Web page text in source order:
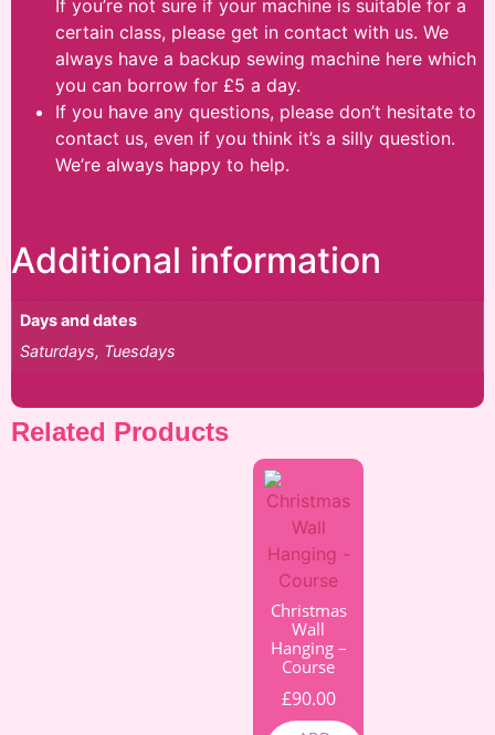
Related Products
Christmas
Wall
Hanging –
Course
£90.00
If you’re not sure if your machine is suitable for a
certain class, please get in contact with us. We
always have a backup sewing machine here which
you can borrow for £5 a day.
If you have any questions, please don’t hesitate to
contact us, even if you think it’s a silly question.
We’re always happy to help.
Additional information
Days and dates
Saturdays, Tuesdays